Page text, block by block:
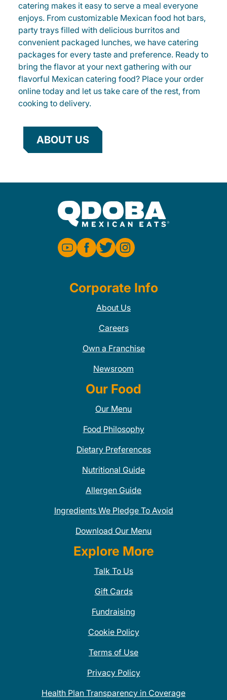
catering makes it easy to serve a meal everyone
enjoys. From customizable Mexican food hot bars,
party trays filled with delicious burritos and
convenient packaged lunches, we have catering
packages for every taste and preference. Ready to
bring the flavor at your next gathering with our
flavorful Mexican catering food? Place your order
online today and let us take care of the rest, from
cooking to delivery.
ABOUT US
Corporate Info
About Us
Careers
Own a Franchise
Newsroom
Our Food
Our Menu
Food Philosophy
Dietary Preferences
Nutritional Guide
Allergen Guide
Ingredients We Pledge To Avoid
Download Our Menu
Explore More
Talk To Us
Gift Cards
Fundraising
Cookie Policy
Terms of Use
Privacy Policy
Health Plan Transparency in Coverage